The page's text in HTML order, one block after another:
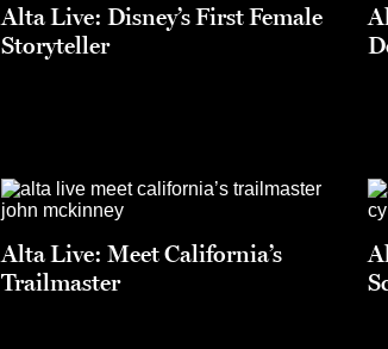
Alta Live: Disney’s First Female
Storyteller
Alta Live: Meet California’s
Trailmaster